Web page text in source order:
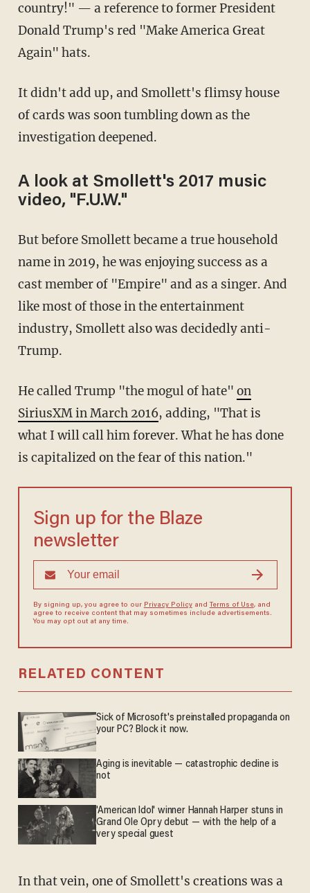
country!" — a reference to former President
Donald Trump's red "Make America Great
Again" hats.
It didn't add up, and Smollett's flimsy house
of cards was soon tumbling down as the
investigation deepened.
A look at Smollett's 2017 music
video, "F.U.W."
But before Smollett became a true household
name in 2019, he was enjoying success as a
cast member of "Empire" and as a singer. And
like most of those in the entertainment
industry, Smollett also was decidedly anti-
Trump.
He called Trump "the mogul of hate" on
SiriusXM in March 2016, adding, "That is
what I will call him forever. What he has done
is capitalized on the fear of this nation."
Sign up for the Blaze
newsletter
By signing up, you agree to our Privacy Policyand Terms of Use, and
agree to receive content that may sometimes include advertisements.
You may opt out at any time.
RELATED CONTENT
Sick of Microsoft's preinstalled propaganda on
your PC? Block it now.
Aging is inevitable — catastrophic decline is
not
'American Idol' winner Hannah Harper stuns in
Grand Ole Opry debut — with the help of a
very special guest
In that vein, one of Smollett's creations was a